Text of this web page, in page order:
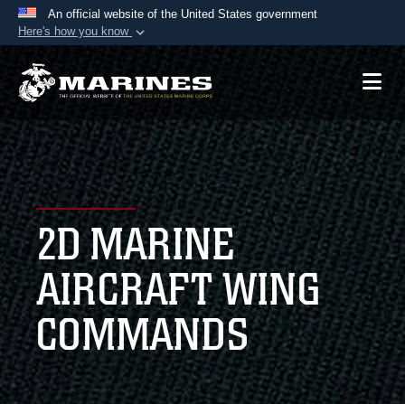
An official website of the United States government
Here's how you know
Official websites use .mil
A.mil website belongs to an official U.S.
Department of Defense organization in the United
States.
Secure .mil websites use HTTPS
Alock ( )orhttps://means you’ve safely
connected to the .mil website. Share sensitive
information only on official, secure websites.
2D MARINE
AIRCRAFT WING
COMMANDS